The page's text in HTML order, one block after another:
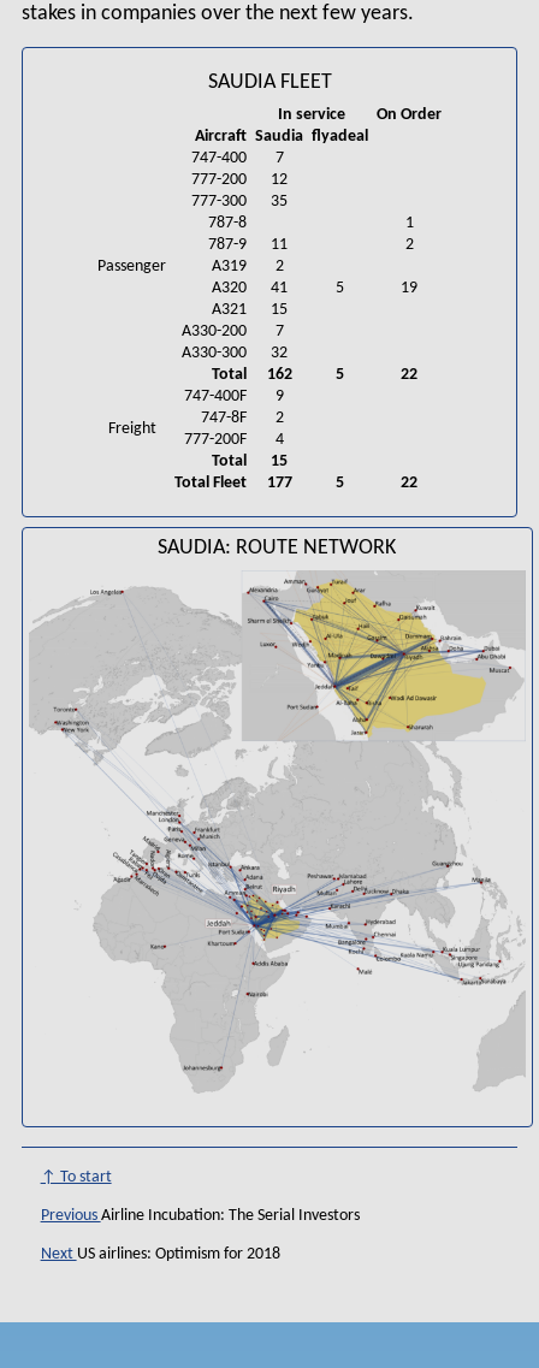
stakes in companies over the next few years.
SAUDIA FLEET
In service
On Order
Aircraft Saudia flyadeal
Passenger
747-400
7
777-200
12
777-300
35
787-8
1
787-9
11
2
A319
2
A320
41 5
19
A321
15
A330-200
7
A330-300
32
Total
162 5 22
Freight
747-400F
9
747-8F
2
777-200F
4
Total
15
Total Fleet
177 5 22
SAUDIA: ROUTE NETWORK
↑ To start
Previous Airline Incubation: The Serial Investors
Next US airlines: Optimism for 2018